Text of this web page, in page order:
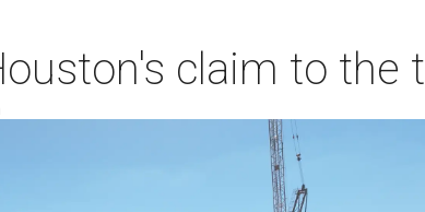
claim to the